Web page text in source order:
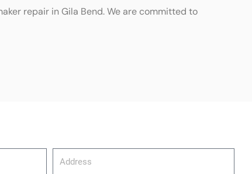
repair in Gila Bend. We are committed to